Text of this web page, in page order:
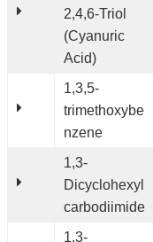
2,4,6-Triol
(Cyanuric
Acid)
1,3,5-
trimethoxybe
nzene
1,3-
Dicyclohexyl
carbodiimide
1,3-